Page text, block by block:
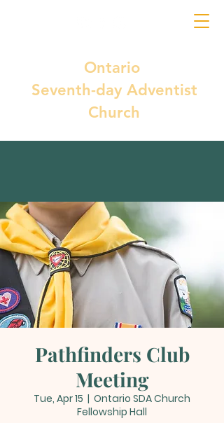
Ontario
Seventh-day Adventist
Church
Pathfinders Club
Meeting
Tue, Apr 15
  |
Ontario SDA Church
Fellowship Hall